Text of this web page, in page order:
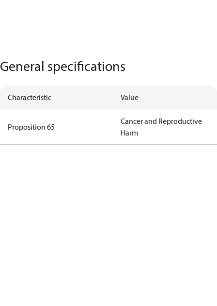
General specifications
Characteristic Value
Proposition 65
Cancer and Reproductive
Harm